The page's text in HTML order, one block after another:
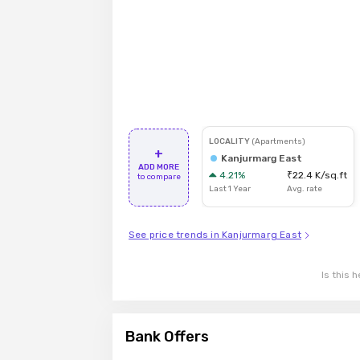
+
ADD MORE
to compare
LOCALITY (Apartments)
Kanjurmarg East
4.21%
Last1 Year
₹22.4 K/sq.ft
Avg. rate
See price trends in Kanjurmarg East
Is this
Bank Offers